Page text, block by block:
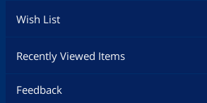
Wish List
Recently Viewed Items
Feedback